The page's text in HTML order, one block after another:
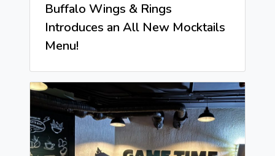
Buffalo Wings & Rings
Introduces an All New Mocktails
Menu!